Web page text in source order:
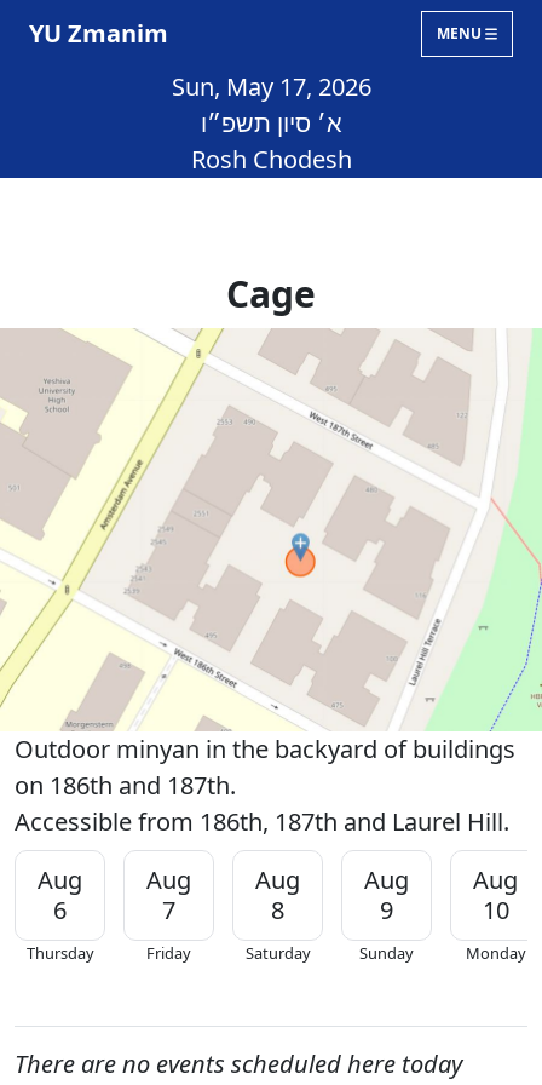
YU Zmanim MENU
Sun, May 17, 2026
א׳ סיון תשפ״ו
Rosh Chodesh
Cage
Outdoor minyan in the backyard of buildings
on 186th and 187th.
Accessible from 186th, 187th and Laurel Hill.
Aug
6
Thursday
Aug
7
Friday
Aug
8
Saturday
Aug
9
Sunday
Aug
10
Monday
There are no events scheduled here today